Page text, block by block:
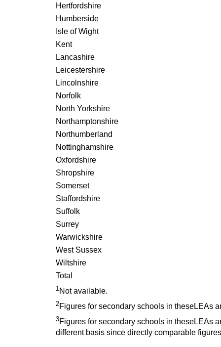
Hertfordshire
Humberside
Isle of Wight
Kent
Lancashire
Leicestershire
Lincolnshire
Norfolk
North Yorkshire
Northamptonshire
Northumberland
Nottinghamshire
Oxfordshire
Shropshire
Somerset
Staffordshire
Suffolk
Surrey
Warwickshire
West Sussex
Wiltshire
Total
1Not available.
2Figures for secondary schools in theseLEAs
3Figures for secondary schools in theseLEAs
different basis since directly comparable